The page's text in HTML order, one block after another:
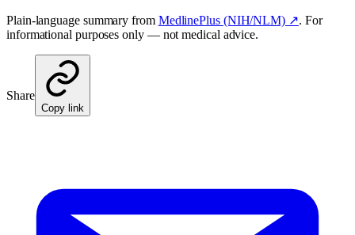
Plain-language summary from MedlinePlus (NIH/NLM) ↗. For
informational purposes only — not medical advice.
Share
Copy link